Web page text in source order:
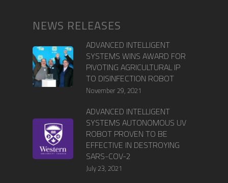
NEWS RELEASES
ADVANCED INTELLIGENT
SYSTEMS WINS AWARD FOR
PIVOTING AGRICULTURAL IP
TO DISINFECTION ROBOT
November 29, 2021
ADVANCED INTELLIGENT
SYSTEMS AUTONOMOUS UV
ROBOT PROVEN TO BE
EFFECTIVE IN DESTROYING
SARS-COV-2
July 23, 2021